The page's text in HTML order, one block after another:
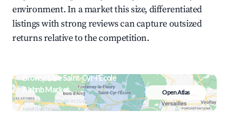
environment. In a market this size, differentiated
listings with strong reviews can capture outsized
returns relative to the competition.
Browse Live Saint-Cyr-l'École
Airbnb Market
Search by revenue, occupancy &
neighborhood on an interactive map
Open Atlas